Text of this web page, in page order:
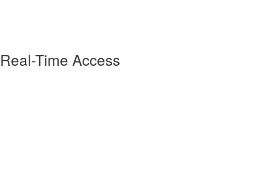
Time Access